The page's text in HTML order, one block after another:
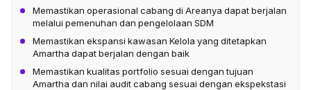
Memastikan operasional cabang di Areanya dapat berjalan
melalui pemenuhan dan pengelolaan SDM
Memastikan ekspansi kawasan Kelola yang ditetapkan
Amartha dapat berjalan dengan baik
Memastikan kualitas portfolio sesuai dengan tujuan
Amartha dan nilai audit cabang sesuai dengan ekspekstasi